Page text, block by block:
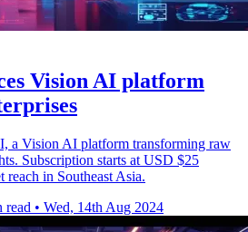
Vision AI platform
a Vision AI platform transforming raw
Subscription starts at USD $25
in Southeast Asia.
read • Wed, 14th Aug 2024